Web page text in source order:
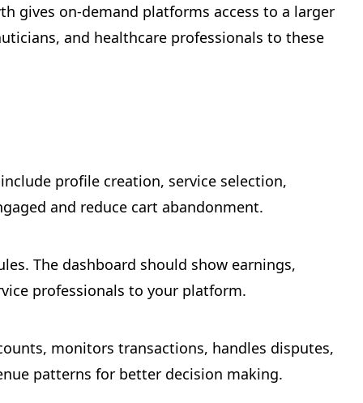
gives on-demand platforms access to a larger
and healthcare professionals to these
profile creation, service selection,
and reduce cart abandonment.
The dashboard should show earnings,
professionals to your platform.
monitors transactions, handles disputes,
patterns for better decision making.